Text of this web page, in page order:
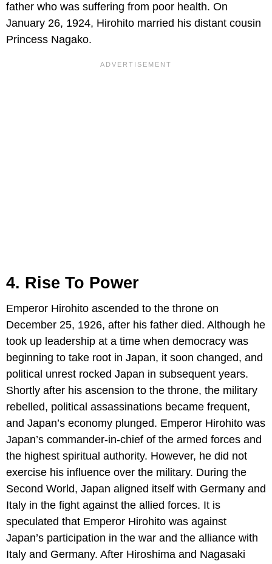
father who was suffering from poor health. On
January 26, 1924, Hirohito married his distant cousin
Princess Nagako.
4. Rise To Power
Emperor Hirohito ascended to the throne on
December 25, 1926, after his father died. Although he
took up leadership at a time when democracy was
beginning to take root in Japan, it soon changed, and
political unrest rocked Japan in subsequent years.
Shortly after his ascension to the throne, the military
rebelled, political assassinations became frequent,
and Japan’s economy plunged. Emperor Hirohito was
Japan’s commander-in-chief of the armed forces and
the highest spiritual authority. However, he did not
exercise his influence over the military. During the
Second World, Japan aligned itself with Germany and
Italy in the fight against the allied forces. It is
speculated that Emperor Hirohito was against
Japan’s participation in the war and the alliance with
Italy and Germany. After Hiroshima and Nagasaki